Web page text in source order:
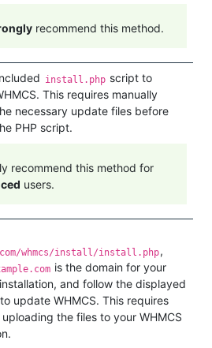
recommend this method.
install.php script to
This requires manually
necessary update files before
PHP script.
recommend this method for
users.
whmcs/install/install.php,
is the domain for your
and follow the displayed
update WHMCS. This requires
uploading the files to your WHMCS